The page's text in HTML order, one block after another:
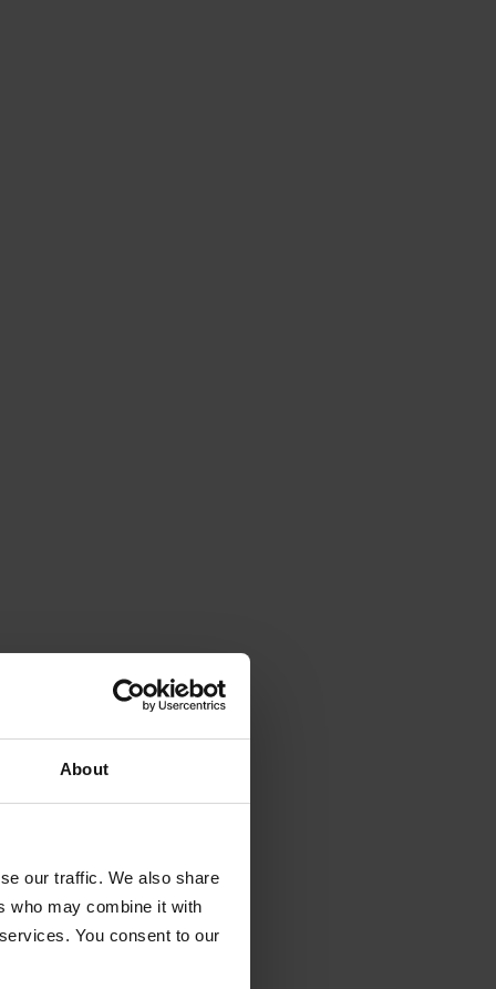
About
our traffic. We also share
who may combine it with
You consent to our